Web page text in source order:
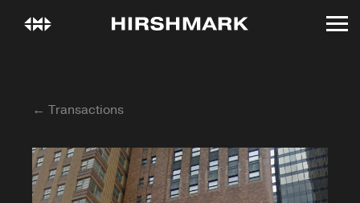
← Transactions